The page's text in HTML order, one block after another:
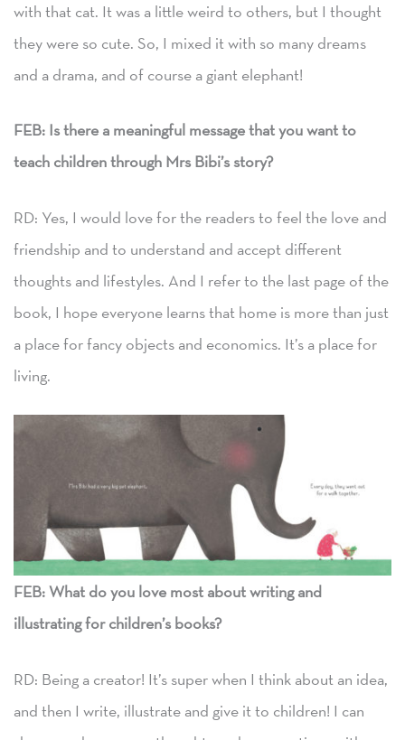
with that cat. It was a little weird to others, but I thought
they were so cute. So, I mixed it with so many dreams
and a drama, and of course a giant elephant!
FEB: Is there a meaningful message that you want to
teach children through Mrs Bibi’s story?
RD: Yes, I would love for the readers to feel the love and
friendship and to understand and accept different
thoughts and lifestyles. And I refer to the last page of the
book, I hope everyone learns that home is more than just
a place for fancy objects and economics. It’s a place for
living.
FEB:What do you love most about writing and
illustrating for children’s books?
RD: Being a creator! It’s super when I think about an idea,
and then I write, illustrate and give it to children! I can